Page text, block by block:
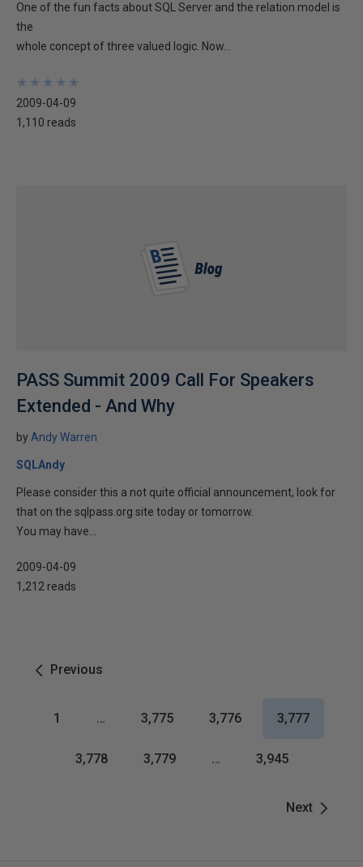
One of the fun facts about SQL Server and the relation model is
the
whole concept of three valued logic. Now...
★
★
★
★
★
★
★
★
★
★
2009-04-09
1,110 reads
PASS Summit 2009 Call For Speakers
Extended - And Why
by Andy Warren
SQLAndy
Please consider this a not quite official announcement, look for
that on the sqlpass.org site today or tomorrow.
You may have...
2009-04-09
1,212 reads
Previous
Next
1 … 3,775 3,776 3,777
3,778 3,779 … 3,945